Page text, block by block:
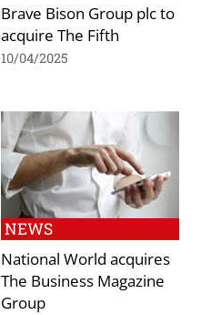
Brave Bison Group plc to
acquire The Fifth
10/04/2025
NEWS
National World acquires
The Business Magazine
Group